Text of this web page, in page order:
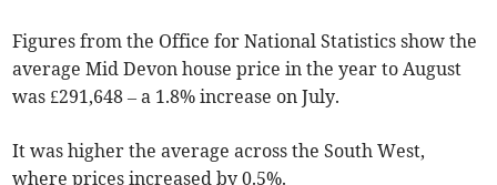
Figures from the Office for National Statistics show the
average Mid Devon house price in the year to August
was £291,648 – a 1.8% increase on July.
It was higher the average across the South West,
where prices increased by 0.5%.